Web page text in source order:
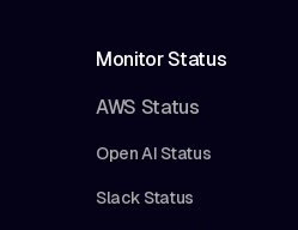
Monitor Status
AWS Status
Open AI Status
Slack Status